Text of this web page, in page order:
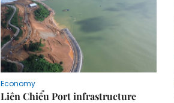
Economy
Liên Chiểu Port infrastructure